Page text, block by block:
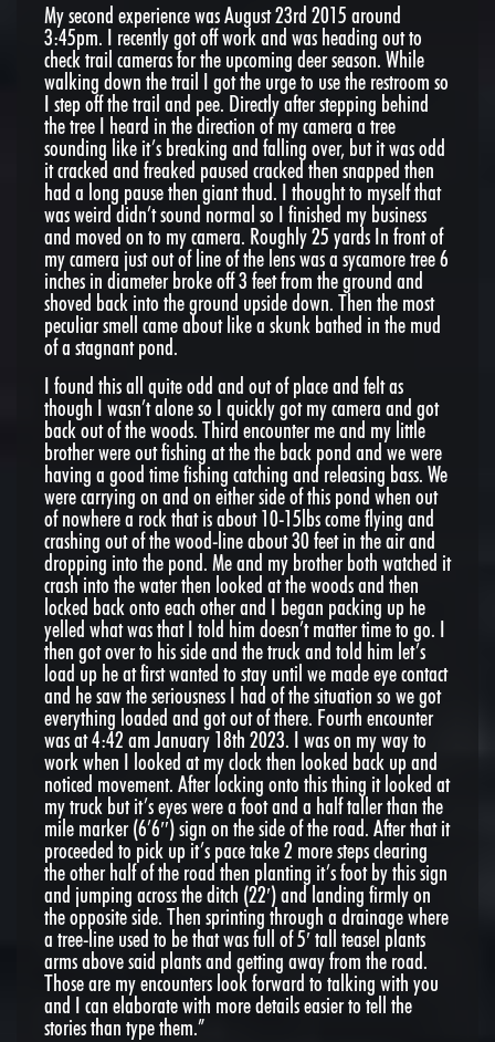
My second experience was August 23rd 2015 around
3:45pm. I recently got off work and was heading out to
check trail cameras for the upcoming deer season. While
walking down the trail I got the urge to use the restroom so
I step off the trail and pee. Directly after stepping behind
the tree I heard in the direction of my camera a tree
sounding like it’s breaking and falling over, but it was odd
it cracked and freaked paused cracked then snapped then
had a long pause then giant thud. I thought to myself that
was weird didn’t sound normal so I finished my business
and moved on to my camera. Roughly 25 yards In front of
my camera just out of line of the lens was a sycamore tree 6
inches in diameter broke off 3 feet from the ground and
shoved back into the ground upside down. Then the most
peculiar smell came about like a skunk bathed in the mud
of a stagnant pond.
I found this all quite odd and out of place and felt as
though I wasn’t alone so I quickly got my camera and got
back out of the woods. Third encounter me and my little
brother were out fishing at the the back pond and we were
having a good time fishing catching and releasing bass. We
were carrying on and on either side of this pond when out
of nowhere a rock that is about 10-15lbs come flying and
crashing out of the wood-line about 30 feet in the air and
dropping into the pond. Me and my brother both watched it
crash into the water then looked at the woods and then
locked back onto each other and I began packing up he
yelled what was that I told him doesn’t matter time to go. I
then got over to his side and the truck and told him let’s
load up he at first wanted to stay until we made eye contact
and he saw the seriousness I had of the situation so we got
everything loaded and got out of there. Fourth encounter
was at 4:42 am January 18th 2023. I was on my way to
work when I looked at my clock then looked back up and
noticed movement. After locking onto this thing it looked at
my truck but it’s eyes were a foot and a half taller than the
mile marker (6’6″) sign on the side of the road. After that it
proceeded to pick up it’s pace take 2 more steps clearing
the other half of the road then planting it’s foot by this sign
and jumping across the ditch (22′) and landing firmly on
the opposite side. Then sprinting through a drainage where
a tree-line used to be that was full of 5′ tall teasel plants
arms above said plants and getting away from the road.
Those are my encounters look forward to talking with you
and I can elaborate with more details easier to tell the
stories than type them.”